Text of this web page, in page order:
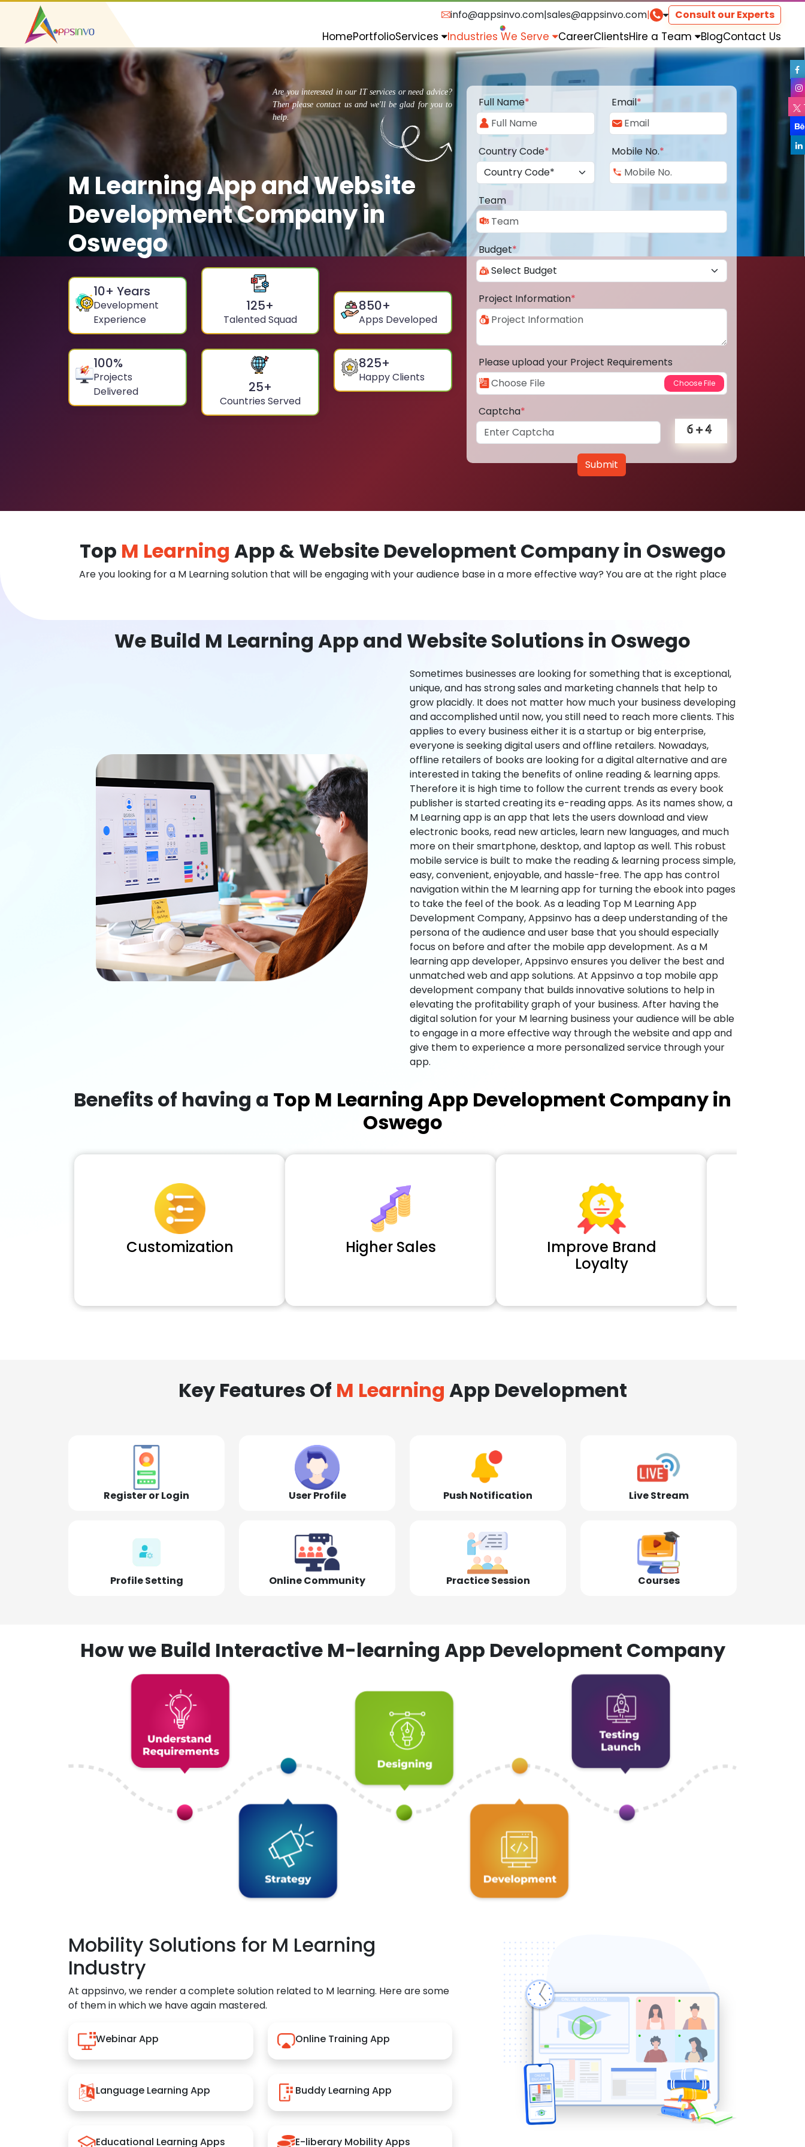
info@appsinvo.com|sales@appsinvo.com| Consult our Experts
HomePortfolioServices Industries We Serve CareerClientsHire a Team BlogContact Us
Are you interested in our IT services or need advice?
Then please contact us and we'll be glad for you to
help.
M Learning App and Website
Development Company in
Oswego
10+ Years
Development
Experience
125+
Talented Squad
850+
Apps Developed
100%
Projects
Delivered
25+
Countries Served
825+
Happy Clients
Full Name* Email*
Country Code* Mobile No.*
Team
Budget*
Project Information*
Please upload your Project Requirements
Captcha*
Submit
Top M Learning App & Website Development Company in Oswego
Are you looking for a M Learning solution that will be engaging with your audience base in a more effective way? You are at the right place
We Build M Learning App and Website Solutions in Oswego
Sometimes businesses are looking for something that is exceptional,
unique, and has strong sales and marketing channels that help to
grow placidly. It does not matter how much your business developing
and accomplished until now, you still need to reach more clients. This
applies to every business either it is a startup or big enterprise,
everyone is seeking digital users and offline retailers. Nowadays,
offline retailers of books are looking for a digital alternative and are
interested in taking the benefits of online reading & learning apps.
Therefore it is high time to follow the current trends as every book
publisher is started creating its e-reading apps. As its names show, a
M Learning app is an app that lets the users download and view
electronic books, read new articles, learn new languages, and much
more on their smartphone, desktop, and laptop as well. This robust
mobile service is built to make the reading & learning process simple,
easy, convenient, enjoyable, and hassle-free. The app has control
navigation within the M learning app for turning the ebook into pages
to take the feel of the book. As a leading Top M Learning App
Development Company, Appsinvo has a deep understanding of the
persona of the audience and user base that you should especially
focus on before and after the mobile app development. As a M
learning app developer, Appsinvo ensures you deliver the best and
unmatched web and app solutions. At Appsinvo a top mobile app
development company that builds innovative solutions to help in
elevating the profitability graph of your business. After having the
digital solution for your M learning business your audience will be able
to engage in a more effective way through the website and app and
give them to experience a more personalized service through your
app.
Benefits of having a Top M Learning App Development Company in
Oswego
Customization Higher Sales
Improve Brand
Loyalty
Key Features Of M Learning App Development
Register or Login User Profile Push Notification Live Stream
Profile Setting Online Community Practice Session Courses
How we Build Interactive M-learning App Development Company
Mobility Solutions for M Learning
Industry
At appsinvo, we render a complete solution related to M learning. Here are some
of them in which we have again mastered.
Webinar App Online Training App
Language Learning App Buddy Learning App
Educational Learning Apps E-liberary Mobility Apps